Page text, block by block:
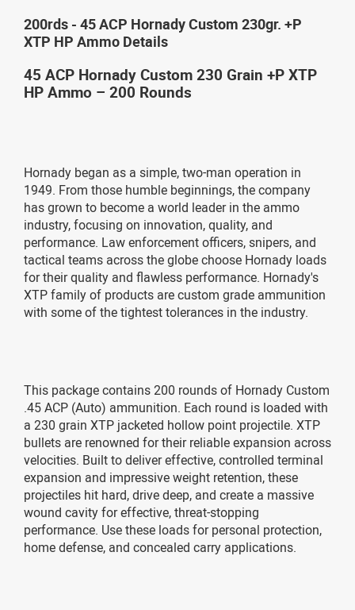
200rds - 45 ACP Hornady Custom 230gr. +P
XTP HP Ammo Details
45 ACP Hornady Custom 230 Grain +P XTP
HP Ammo – 200 Rounds
Hornady began as a simple, two-man operation in
1949. From those humble beginnings, the company
has grown to become a world leader in the ammo
industry, focusing on innovation, quality, and
performance. Law enforcement officers, snipers, and
tactical teams across the globe choose Hornady loads
for their quality and flawless performance. Hornady's
XTP family of products are custom grade ammunition
with some of the tightest tolerances in the industry.
This package contains 200 rounds of Hornady Custom
.45 ACP (Auto) ammunition. Each round is loaded with
a 230 grain XTP jacketed hollow point projectile. XTP
bullets are renowned for their reliable expansion across
velocities. Built to deliver effective, controlled terminal
expansion and impressive weight retention, these
projectiles hit hard, drive deep, and create a massive
wound cavity for effective, threat-stopping
performance. Use these loads for personal protection,
home defense, and concealed carry applications.